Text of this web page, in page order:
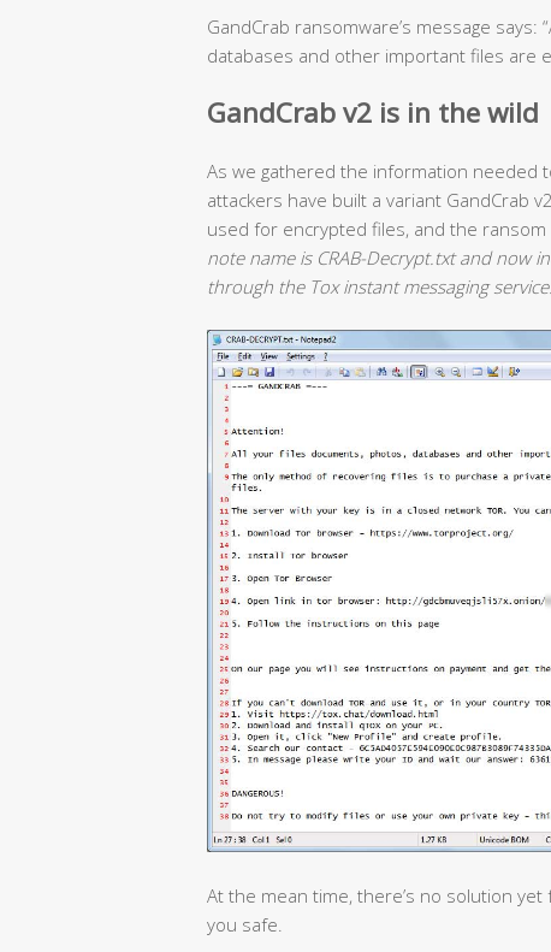
GandCrab ransomware’s message
databases and other important files are
GandCrab v2 is in the wild
As we gathered the information needed
attackers have built a variant GandCrab
used for encrypted files, and the ransom
note name is CRAB-Decrypt.txt and now
through the Tox instant messaging
At the mean time, there’s no solution
you safe.